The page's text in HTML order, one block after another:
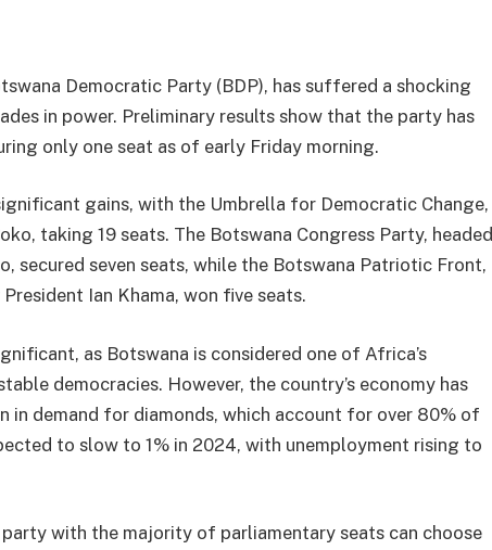
Democratic Party (BDP), has suffered a shocking
in power. Preliminary results show that the party has
only one seat as of early Friday morning.
gains, with the Umbrella for Democratic Change,
taking 19 seats. The Botswana Congress Party, headed
secured seven seats, while the Botswana Patriotic Front,
Ian Khama, won five seats.
as Botswana is considered one of Africa’s
democracies. However, the country’s economy has
in demand for diamonds, which account for over 80% of
to slow to 1% in 2024, with unemployment rising to
with the majority of parliamentary seats can choose